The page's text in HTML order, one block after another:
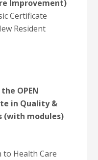
Improvement)
Certificate
Resident
OPEN
in Quality &
(with modules)
to Health Care